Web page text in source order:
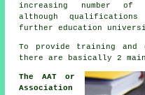
increasing number of
although
further education
To provide training and
there are basically 2
The AAT or
Association